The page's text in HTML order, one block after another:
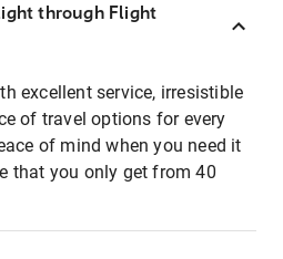
through Flight
excellent service, irresistible
of travel options for every
of mind when you need it
that you only get from 40